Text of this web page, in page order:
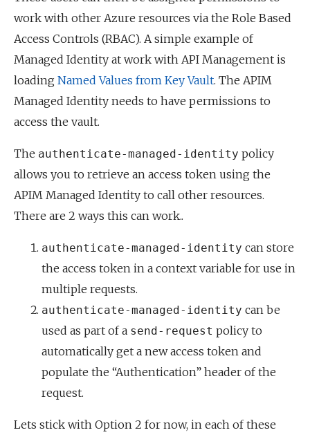
work with other Azure resources via the Role Based
Access Controls (RBAC). A simple example of
Managed Identity at work with API Management is
loading Named Values from Key Vault. The APIM
Managed Identity needs to have permissions to
access the vault.
The authenticate-managed-identity policy
allows you to retrieve an access token using the
APIM Managed Identity to call other resources.
There are 2 ways this can work..
authenticate-managed-identity can store
the access token in a context variable for use in
multiple requests.
authenticate-managed-identity can be
used as part of a send-request policy to
automatically get a new access token and
populate the “Authentication” header of the
request.
Lets stick with Option 2 for now, in each of these